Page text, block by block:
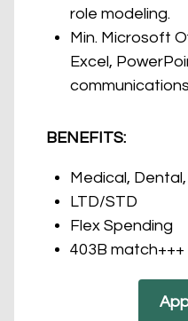
role modeling.
Min. Microsoft
Excel,
BENEFITS:
Medical, Dental,
LTD/STD
Flex Spending
403B match+++